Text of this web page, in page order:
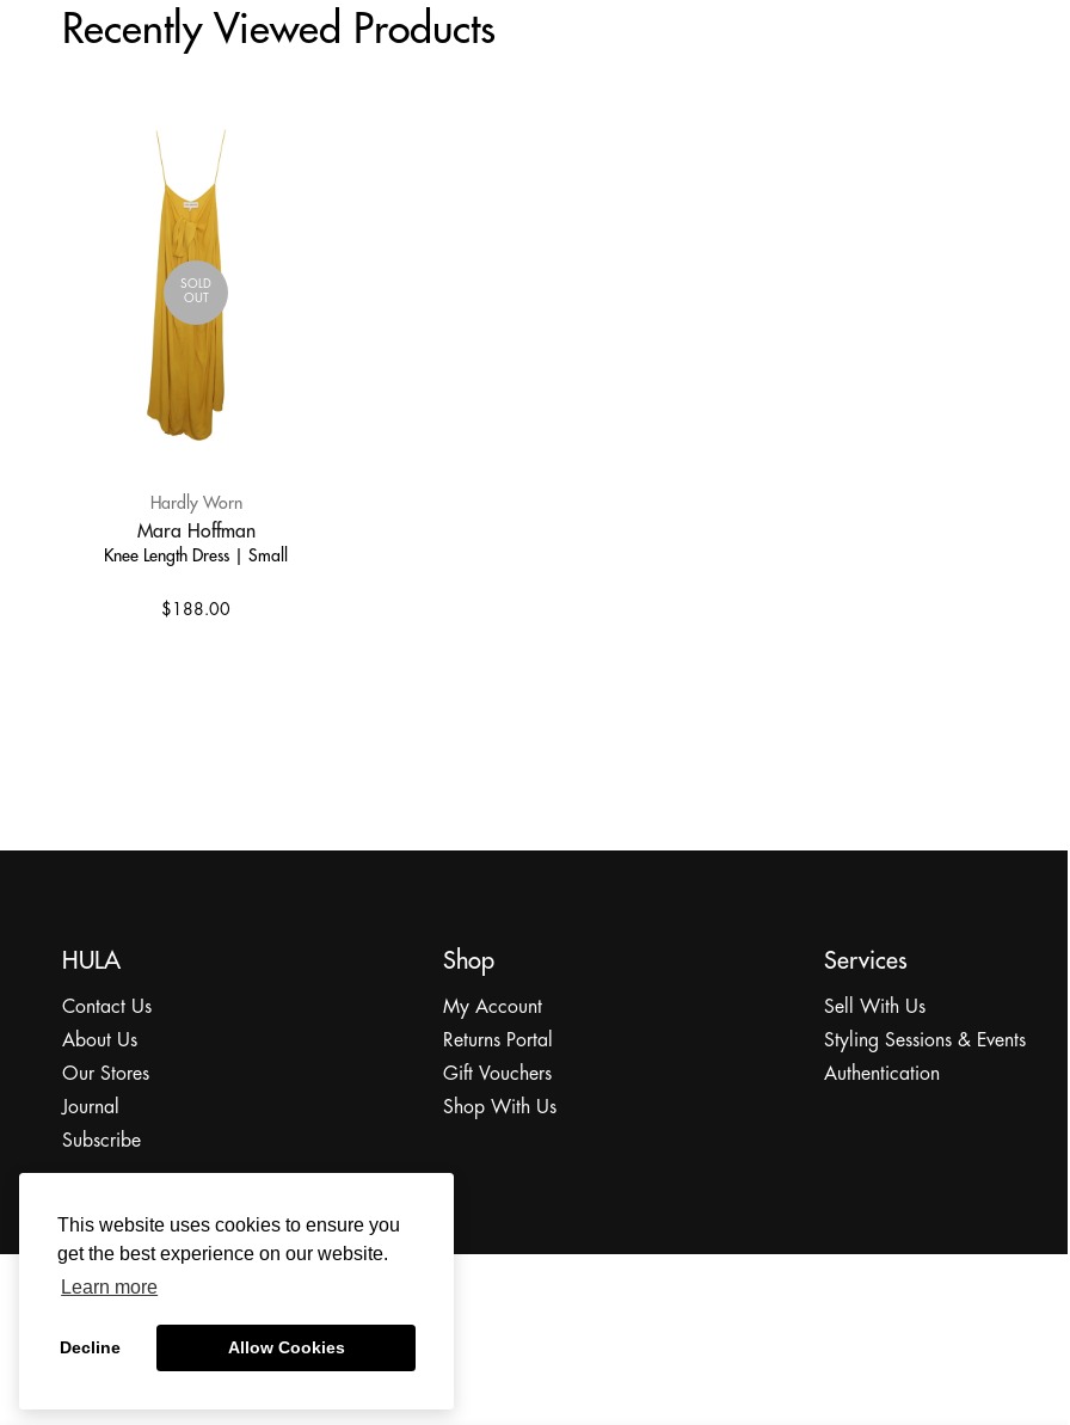
This website uses cookies to ensure you
get the best experience on our website.
Learn more
Decline Allow Cookies
Recently Viewed Products
SOLD
OUT
Hardly Worn
Mara Hoffman
Knee Length Dress | Small
$188.00
HULA
Contact Us
About Us
Our Stores
Journal
Subscribe
Shop
My Account
Returns Portal
Gift Vouchers
Shop With Us
Services
Sell With Us
Styling Sessions & Events
Authentication
© 2022 The HULA Limited All Rights Reserved.